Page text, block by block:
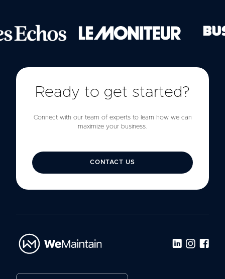
Ready to get started?
Connect with our team of experts to learn how we can
maximize your business.
CONTACT US